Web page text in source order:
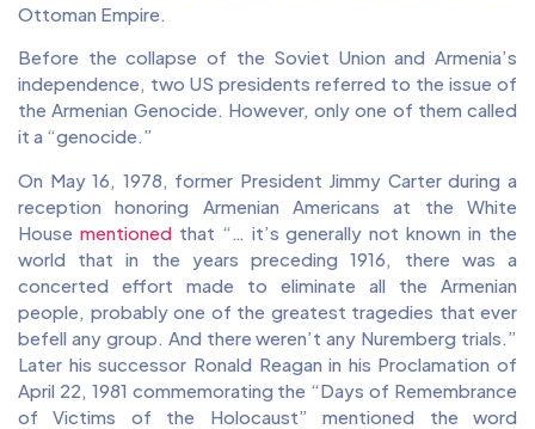
Ottoman Empire.
Before the collapse of the Soviet Union and Armenia’s
independence, two US presidents referred to the issue of
the Armenian Genocide. However, only one of them called
it a “genocide.”
On May 16, 1978, former President Jimmy Carter during a
reception honoring Armenian Americans at the White
House mentionedthat “… it’s generally not known in the
world that in the years preceding 1916, there was a
concerted effort made to eliminate all the Armenian
people, probably one of the greatest tragedies that ever
befell any group. And there weren’t any Nuremberg trials.”
Later his successor Ronald Reagan in his Proclamation of
April 22, 1981 commemorating the “Days of Remembrance
of Victims of the Holocaust” mentioned the word